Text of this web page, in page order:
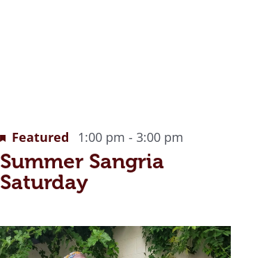
Summer Sangria
Saturday
Featured 1:00 pm - 3:00 pm